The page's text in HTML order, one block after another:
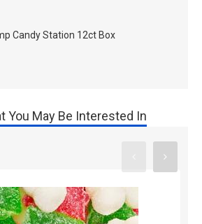
Candy Station 12ct Box
You May Be Interested In